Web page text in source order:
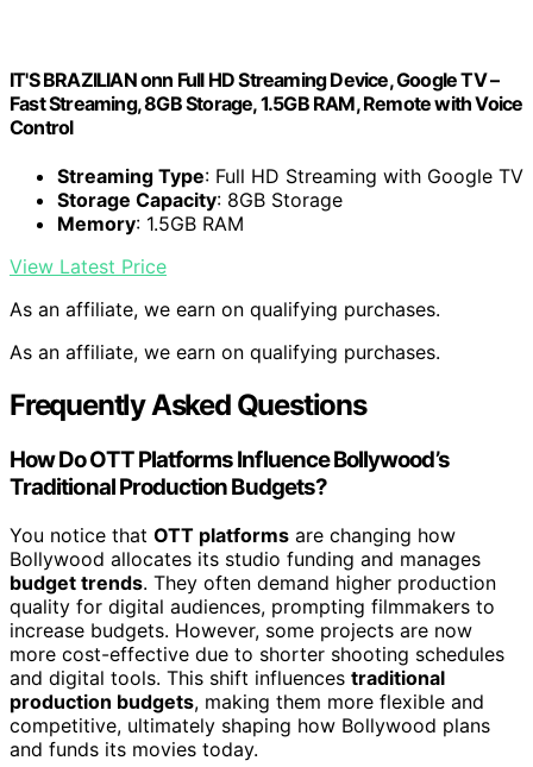
IT'S BRAZILIAN onn Full HD Streaming Device, Google TV –
Fast Streaming, 8GB Storage, 1.5GB RAM, Remote with Voice
Control
Streaming Type: Full HD Streaming with Google TV
Storage Capacity: 8GB Storage
Memory: 1.5GB RAM
View Latest Price
As an affiliate, we earn on qualifying purchases.
As an affiliate, we earn on qualifying purchases.
Frequently Asked Questions
How Do OTT Platforms Influence Bollywood’s
Traditional Production Budgets?
You notice that OTT platforms are changing how
Bollywood allocates its studio funding and manages
budget trends. They often demand higher production
quality for digital audiences, prompting filmmakers to
increase budgets. However, some projects are now
more cost-effective due to shorter shooting schedules
and digital tools. This shift influences traditional
production budgets, making them more flexible and
competitive, ultimately shaping how Bollywood plans
and funds its movies today.